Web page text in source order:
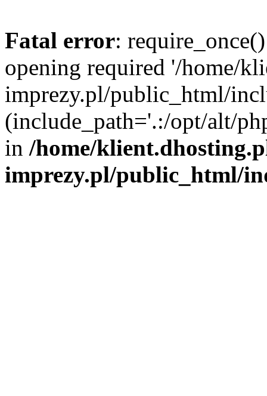
Fatal error:
opening required '/home/
imprezy.pl/public_html/
(include_path='.:/opt/alt/
in /home/
imprezy.pl/public_html/